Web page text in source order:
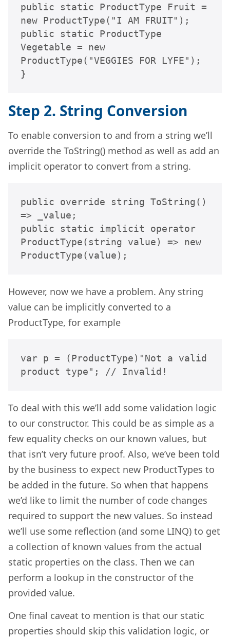
public static ProductType Fruit =
new ProductType("I AM FRUIT");
public static ProductType
Vegetable = new
ProductType("VEGGIES FOR LYFE");
}
Step 2. String Conversion
To enable conversion to and from a string we’ll
override the ToString() method as well as add an
implicit operator to convert from a string.
public override string ToString()
=> _value;
public static implicit operator
ProductType(string value) => new
ProductType(value);
However, now we have a problem. Any string
value can be implicitly converted to a
ProductType, for example
var p = (ProductType)"Not a valid
product type"; // Invalid!
To deal with this we’ll add some validation logic
to our constructor. This could be as simple as a
few equality checks on our known values, but
that isn’t very future proof. Also, we’ve been told
by the business to expect new ProductTypes to
be added in the future. So when that happens
we’d like to limit the number of code changes
required to support the new values. So instead
we’ll use some reflection (and some LINQ) to get
a collection of known values from the actual
static properties on the class. Then we can
perform a lookup in the constructor of the
provided value.
One final caveat to mention is that our static
properties should skip this validation logic, or